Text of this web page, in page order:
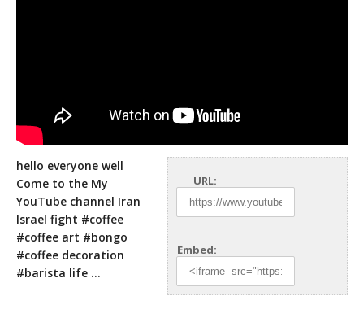
URL:
Embed:
hello everyone well
Come to the My
YouTube channel Iran
Israel fight #coffee
#coffee art #bongo
#coffee decoration
#barista life …